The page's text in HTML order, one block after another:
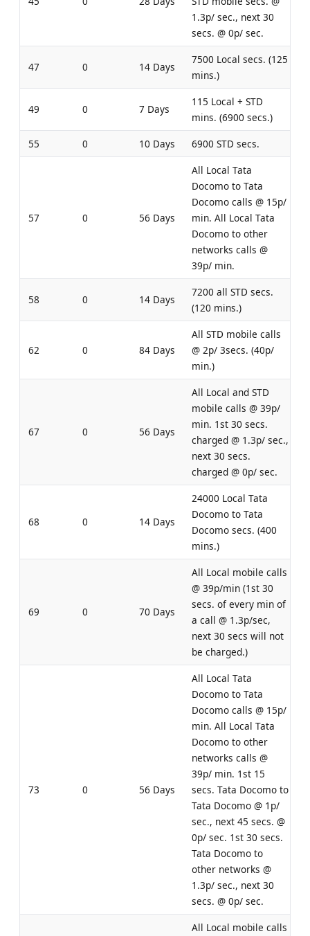
1.3p/ sec., next 30
secs. @ 0p/ sec.
47 0 14 Days
7500 Local secs. (125
mins.)
49 0 7 Days
115 Local + STD
mins. (6900 secs.)
55
0 10 Days 6900 STD secs.
57 0 56 Days
All Local Tata
Docomo to Tata
Docomo calls @ 15p/
min. All Local Tata
Docomo to other
networks calls @
39p/ min.
58 0 14 Days
7200 all STD secs.
(120 mins.)
62 0 84 Days
All STD mobile calls
@ 2p/ 3secs. (40p/
min.)
67 0 56 Days
All Local and STD
mobile calls @ 39p/
min. 1st 30 secs.
charged @ 1.3p/ sec.,
next 30 secs.
charged @ 0p/ sec.
68 0 14 Days
24000 Local Tata
Docomo to Tata
Docomo secs. (400
mins.)
69 0 70 Days
All Local mobile calls
@ 39p/min (1st 30
secs. of every min of
a call @ 1.3p/sec,
next 30 secs will not
be charged.)
73 0 56 Days
All Local Tata
Docomo to Tata
Docomo calls @ 15p/
min. All Local Tata
Docomo to other
networks calls @
39p/ min. 1st 15
secs. Tata Docomo to
Tata Docomo @ 1p/
sec., next 45 secs. @
0p/ sec. 1st 30 secs.
Tata Docomo to
other networks @
1.3p/ sec., next 30
secs. @ 0p/ sec.
All Local mobile calls